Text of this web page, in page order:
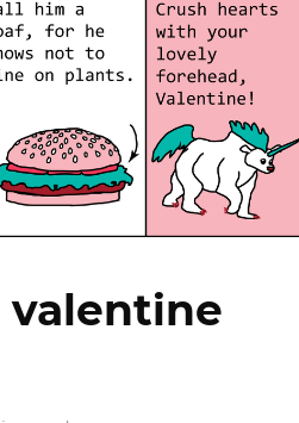
valentine